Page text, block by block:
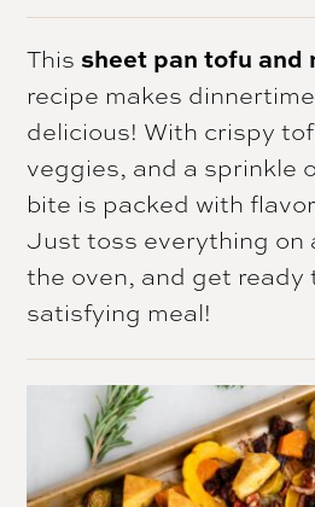
This sheet pan tofu and
recipe makes
delicious! With crispy
veggies, and a sprinkle
bite is packed with
Just toss everything on
the oven, and get ready
satisfying meal!